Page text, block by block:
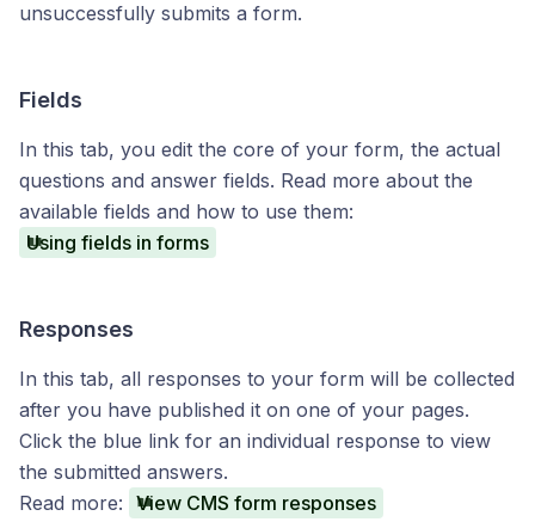
unsuccessfully submits a form.
Fields
In this tab, you edit the core of your form, the actual
questions and answer fields. Read more about the
available fields and how to use them:
Using fields in forms
Responses
In this tab, all responses to your form will be collected
after you have published it on one of your pages.
Click the blue link for an individual response to view
the submitted answers.
Read more: View CMS form responses